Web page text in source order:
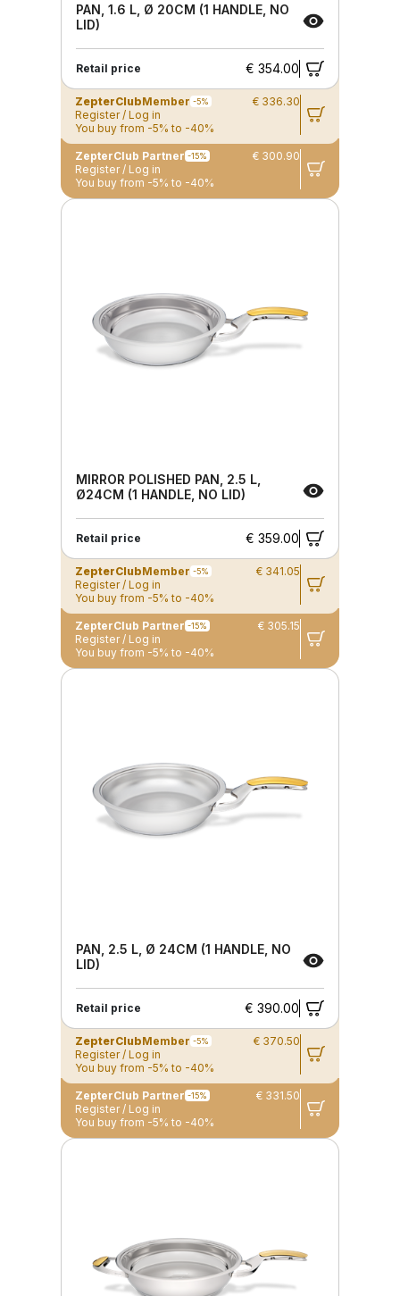
PAN, 1.6 L, Ø 20CM (1 HANDLE, NO
LID)
Retail price € 354.00
ZepterClubMember -5%
€ 336.30
Register / Log in
You buy from -5% to -40%
ZepterClub Partner -15%
€ 300.90
Register / Log in
You buy from -5% to -40%
MIRROR POLISHED PAN, 2.5 L,
Ø24CM (1 HANDLE, NO LID)
Retail price € 359.00
ZepterClubMember -5%
€ 341.05
Register / Log in
You buy from -5% to -40%
ZepterClub Partner -15%
€ 305.15
Register / Log in
You buy from -5% to -40%
PAN, 2.5 L, Ø 24CM (1 HANDLE, NO
LID)
Retail price € 390.00
ZepterClubMember -5%
€ 370.50
Register / Log in
You buy from -5% to -40%
ZepterClub Partner -15%
€ 331.50
Register / Log in
You buy from -5% to -40%